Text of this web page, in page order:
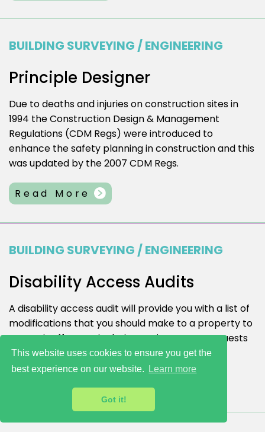
This website uses cookies to ensure you get the
best experience on our website.
Learn more
Got it!
BUILDING SURVEYING / ENGINEERING
Principle Designer
Due to deaths and injuries on construction sites in
1994 the Construction Design & Management
Regulations (CDM Regs) were introduced to
enhance the safety planning in construction and this
was updated by the 2007 CDM Regs.
Read More
BUILDING SURVEYING / ENGINEERING
Disability Access Audits
A disability access audit will provide you with a list of
modifications that you should make to a property to
ensure it offers an ‘inclusive environment’ to guests
and visitors.